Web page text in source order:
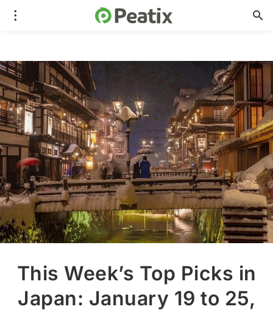
This Week’s Top Picks in
Japan: January 19 to 25,